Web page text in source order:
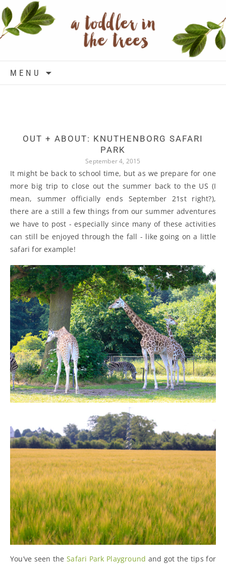
MENU
OUT + ABOUT: KNUTHENBORG SAFARI
PARK
September 4, 2015
It might be back to school time, but as we prepare for one
more big trip to close out the summer back to the US (I
mean, summer officially ends September 21st right?),
there are a still a few things from our summer adventures
we have to post - especially since many of these activities
can still be enjoyed through the fall - like going on a little
safari for example!
You’ve seen theSafari Park Playground and got the tips for